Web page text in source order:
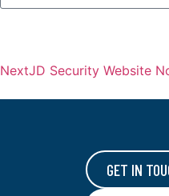
NextJD Security Website
GET IN